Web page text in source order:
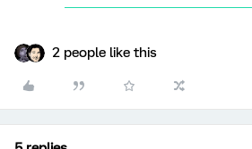
2 people like this